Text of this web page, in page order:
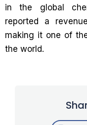
in the global
reported a
making it one of
the world.